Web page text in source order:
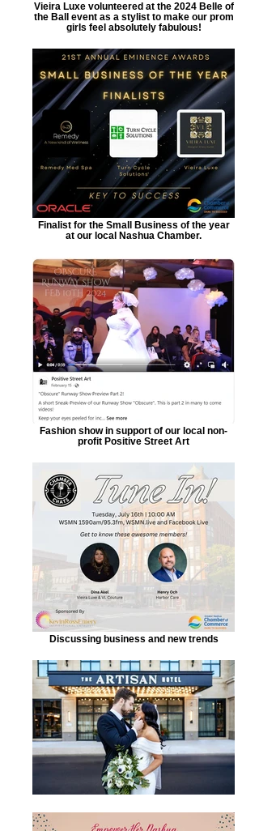
Vieira Luxe volunteered at the 2024 Belle of
the Ball event as a stylist to make our prom
girls feel absolutely fabulous!
Finalist for the Small Business of the year
at our local Nashua Chamber.
Fashion show in support of our local non-
profit Positive Street Art
Discussing business and new trends